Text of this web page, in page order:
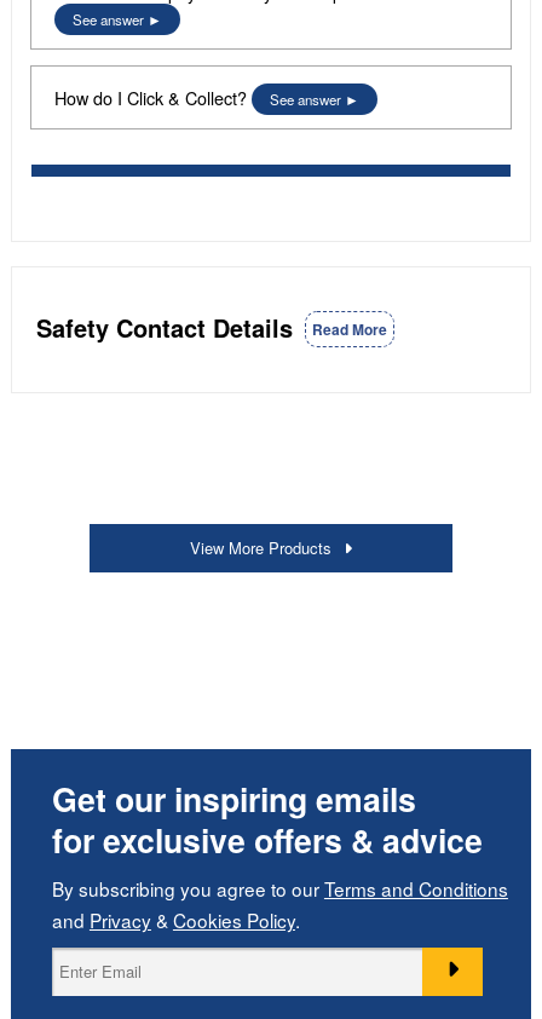
See answer
How do I Click & Collect? See answer
Safety Contact Details Read More
View More Products
Get our inspiring emails
for exclusive offers & advice
By subscribing you agree to ourTerms and Conditions
and Privacy& Cookies Policy.